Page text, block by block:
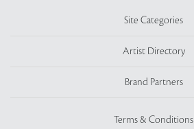
Site Categories
Artist Directory
Brand Partners
Terms & Conditions